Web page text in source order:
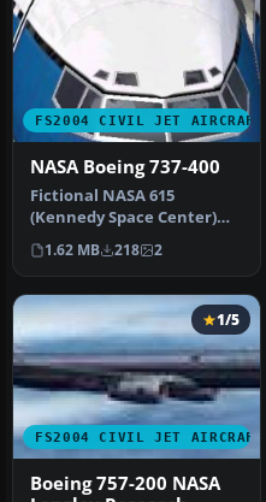
FS2004 CIVIL JET AIRCRAFT
NASA Boeing 737-400
Fictional NASA 615
(Kennedy Space Center)
aircraft used for research
and tran…
1.62 MB 218 2
FS2004 CIVIL JET AIRCRAFT
1/5
Boeing 757-200 NASA